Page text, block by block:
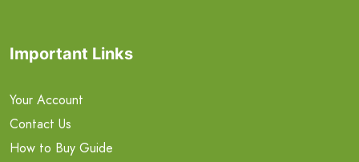
Important Links
Your Account
Contact Us
How to Buy Guide